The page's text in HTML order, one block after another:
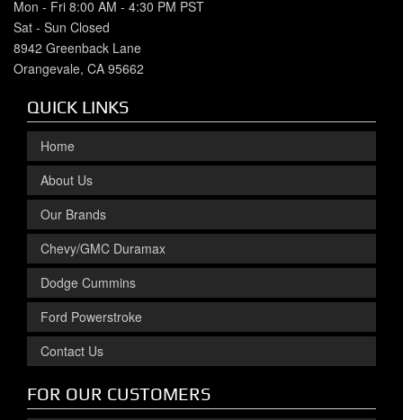
Mon - Fri 8:00 AM - 4:30 PM PST
Sat - Sun Closed
8942 Greenback Lane
Orangevale, CA 95662
QUICK LINKS
Home
About Us
Our Brands
Chevy/GMC Duramax
Dodge Cummins
Ford Powerstroke
Contact Us
FOR OUR CUSTOMERS